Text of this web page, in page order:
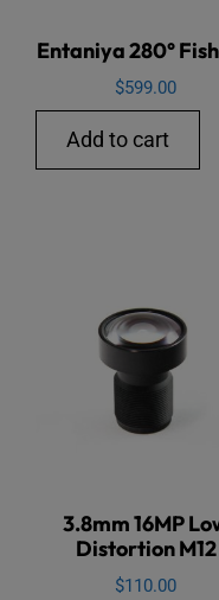
Entaniya 280°
$599.00
Add to cart
3.8mm 16MP
Distortion M12
$110.00